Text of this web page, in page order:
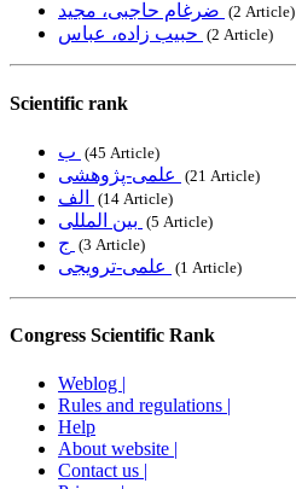
‎ (2 Article)
‎ (2 Article)
Scientific rank
‎ (45 Article)
‎ (21 Article)
‎ (14 Article)
‎ (5 Article)
‎ (3 Article)
‎ (1 Article)
Congress Scientific Rank
Weblog |
Rules and regulations |
Help
About website |
Contact us |